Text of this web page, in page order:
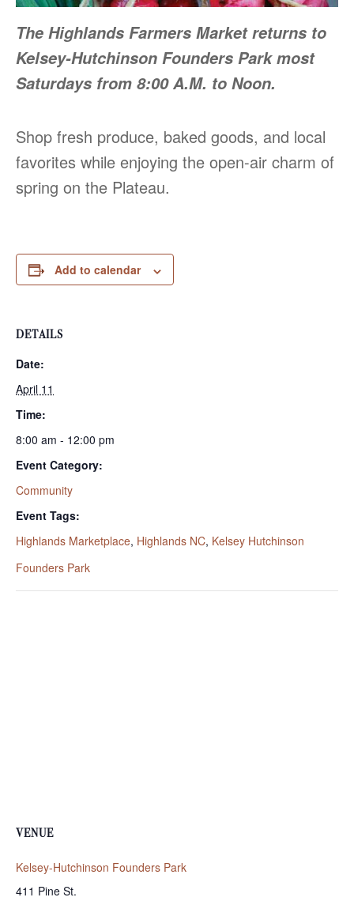
The Highlands Farmers Market returns to
Kelsey-Hutchinson Founders Park most
Saturdays from 8:00 A.M. to Noon.
Shop fresh produce, baked goods, and local
favorites while enjoying the open-air charm of
spring on the Plateau.
Add to calendar
DETAILS
Date:
April 11
Time:
8:00 am - 12:00 pm
Event Category:
Community
Event Tags:
Highlands Marketplace, Highlands NC, Kelsey Hutchinson
Founders Park
VENUE
Kelsey-Hutchinson Founders Park
411 Pine St.